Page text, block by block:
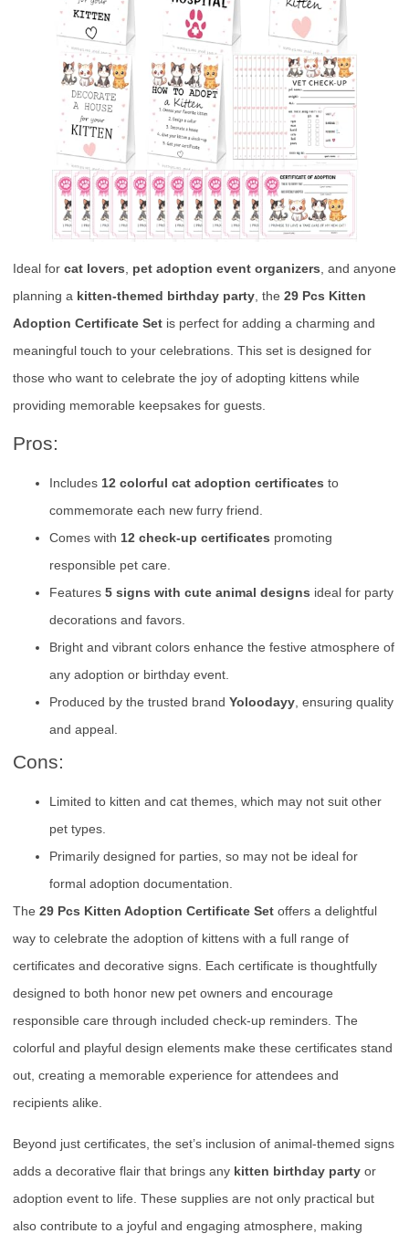
Ideal for cat lovers pet adoption event organizers , and anyone
planning a kitten-themed birthday party , the 29 Pcs Kitten
Adoption Certificate Set is perfect for adding a charming and
meaningful touch to your celebrations. This set is designed for
those who want to celebrate the joy of adopting kittens while
providing memorable keepsakes for guests.
Pros:
Includes 12 colorful cat adoption certificates to
commemorate each new furry friend.
Comes with 12 check-up certificates promoting
responsible pet care.
Features 5 signs with cute animal designs ideal for party
decorations and favors.
Bright and vibrant colors enhance the festive atmosphere of
any adoption or birthday event.
Produced by the trusted brand Yoloodayy, ensuring quality
and appeal.
Cons:
Limited to kitten and cat themes, which may not suit other
pet types.
Primarily designed for parties, so may not be ideal for
formal adoption documentation.
The 29 Pcs Kitten Adoption Certificate Set offers a delightful
way to celebrate the adoption of kittens with a full range of
certificates and decorative signs. Each certificate is thoughtfully
designed to both honor new pet owners and encourage
responsible care through included check-up reminders. The
colorful and playful design elements make these certificates stand
out, creating a memorable experience for attendees and
recipients alike.
Beyond just certificates, the set’s inclusion of animal-themed signs
adds a decorative flair that brings any kitten birthday party or
adoption event to life. These supplies are not only practical but
also contribute to a joyful and engaging atmosphere, making